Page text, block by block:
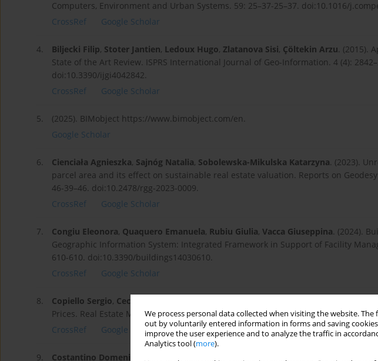
We process personal data collected when visiting the website.
out by voluntarily entered information in forms and saving
improve the user experience and to analyze the traffic in
Analytics tool (more).
Computers, Environment and Urban Systems. 59: 25–37-25–37. doi:10.1016/
CrossRef
Google Scholar
4. Biljecki Filip, Stoter Jantien, Ledoux Hugo, Zlatanova Sisi, Çöltekin Arzu. (2015).
State of the Art Review. ISPRS International Journal of Geo-Information. 4 (4):
doi:10.3390/ijgi4042842.
CrossRef
Google Scholar
5.
(2025). BIMobject https://www.bimobject.com/en.
Google Scholar
6. Cienciała Agnieszka, Sajnóg Natalia, Sobolewska-Mikulska Katarzyna. (2023).
parcel area and its effect on sustainable real estate valuation. Reports on
46-39–46. doi:10.2478/rgg-2023-0009.
CrossRef
Google Scholar
7. Congiu Eleonora, Quaquero Emanuela, Rubiu Giulia, Vacca Giuseppina. (2024).
Geographic Information System: Integrated Framework in Support of Facility
610-610. doi:10.3390/buildings14030610.
CrossRef
Google Scholar
8. Copiello Sergio, Cecchinato Filippo
Prices. Real Estate Management and Valuation. 29 (4): 36–52-36–52. doi:10.2478/
CrossRef
Google Scholar
9. Costantino Domenica